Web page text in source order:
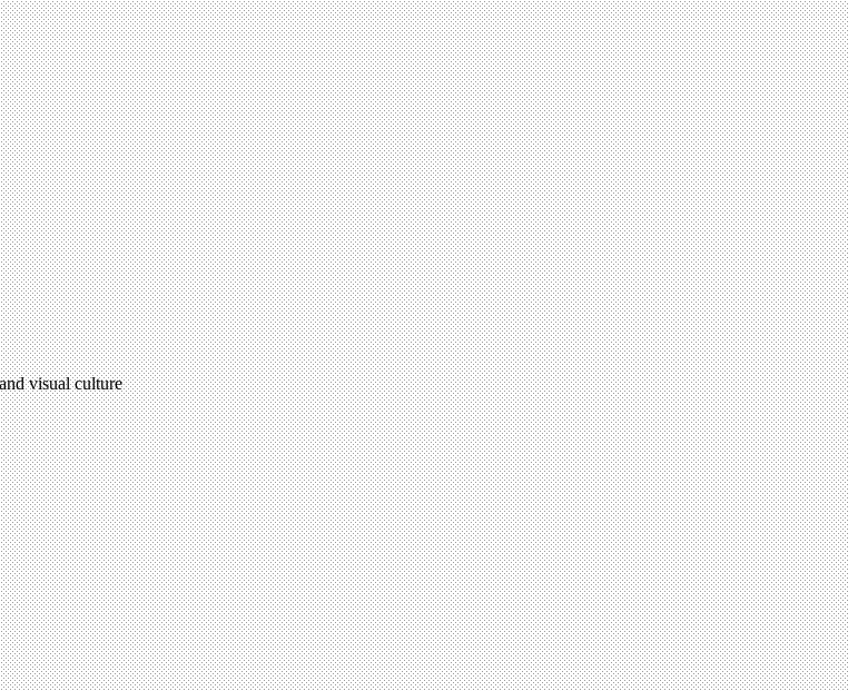
visual culture